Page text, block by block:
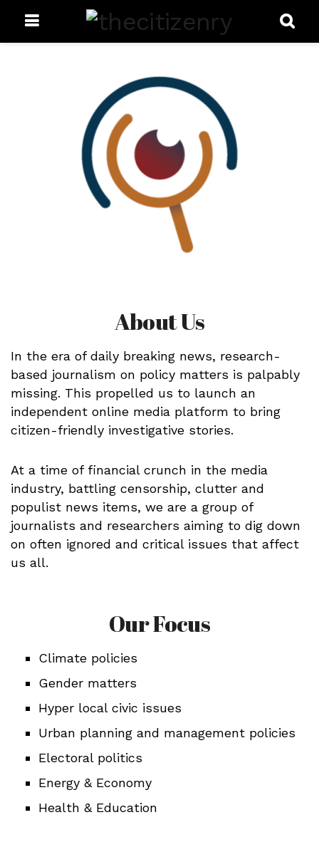
About Us
In the era of daily breaking news, research-
based journalism on policy matters is palpably
missing. This propelled us to launch an
independent online media platform to bring
citizen-friendly investigative stories.
At a time of financial crunch in the media
industry, battling censorship, clutter and
populist news items, we are a group of
journalists and researchers aiming to dig down
on often ignored and critical issues that affect
us all.
Our Focus
Climate policies
Gender matters
Hyper local civic issues
Urban planning and management policies
Electoral politics
Energy & Economy
Health & Education